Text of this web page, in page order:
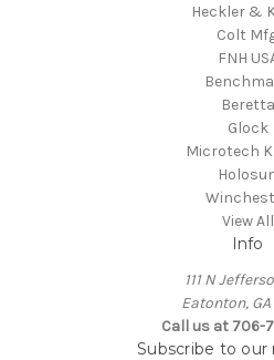
Heckler &
Colt
FNH
Beretta
Glock
Microtech
View All
Info
111 N
Eatonton, GA
Call us at 706-
Subscribe to